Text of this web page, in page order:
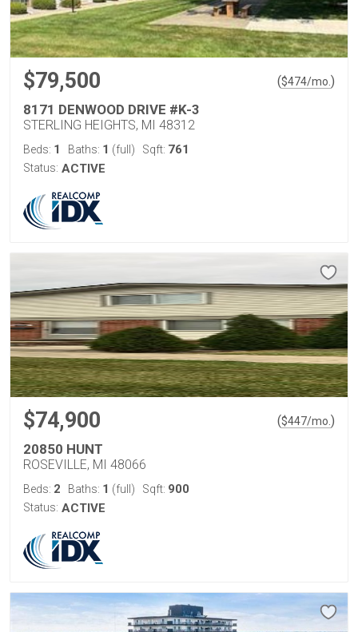
$79,500 ($474/mo. )
8171 DENWOOD DRIVE #K-3
STERLING HEIGHTS, MI 48312
Beds: 1 Baths: 1 (full) Sqft: 761
Status: ACTIVE
$74,900 ($447/mo. )
20850 HUNT
ROSEVILLE, MI 48066
Beds: 2 Baths: 1 (full) Sqft: 900
Status: ACTIVE